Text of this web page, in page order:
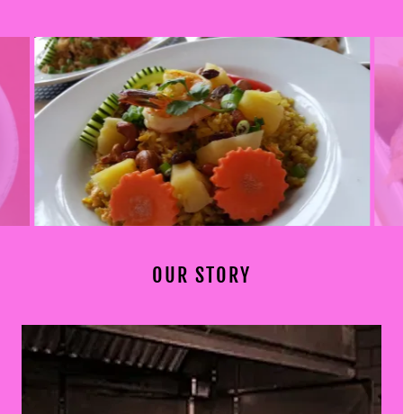
OUR STORY